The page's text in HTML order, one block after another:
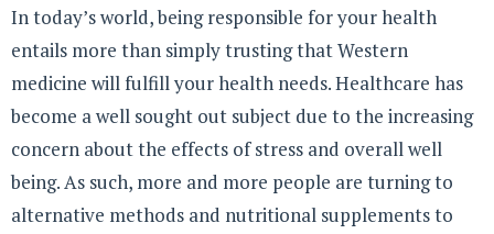
In today’s world, being responsible for your health
entails more than simply trusting that Western
medicine will fulfill your health needs. Healthcare has
become a well sought out subject due to the increasing
concern about the effects of stress and overall well
being. As such, more and more people are turning to
alternative methods and nutritional supplements to